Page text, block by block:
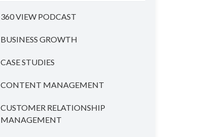
360 VIEW PODCAST
BUSINESS GROWTH
CASE STUDIES
CONTENT MANAGEMENT
CUSTOMER RELATIONSHIP
MANAGEMENT